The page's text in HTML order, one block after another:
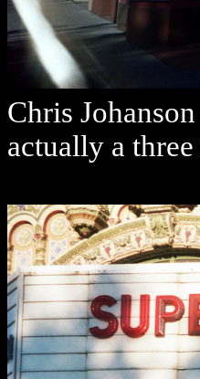
Chris
actually a